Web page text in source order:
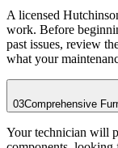
A licensed
work. Before
past issues, review
what your
03Comprehensive
Your technician will